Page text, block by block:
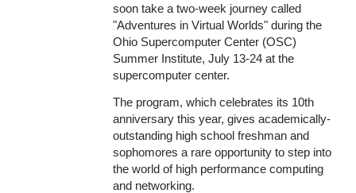
soon take a two-week journey called
"Adventures in Virtual Worlds" during the
Ohio Supercomputer Center (OSC)
Summer Institute, July 13-24 at the
supercomputer center.
The program, which celebrates its 10th
anniversary this year, gives academically-
outstanding high school freshman and
sophomores a rare opportunity to step into
the world of high performance computing
and networking.